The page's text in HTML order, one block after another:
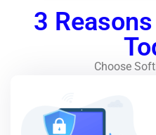
3
Choose